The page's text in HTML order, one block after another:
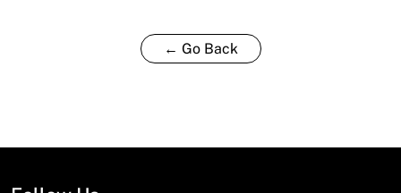
← Go Back